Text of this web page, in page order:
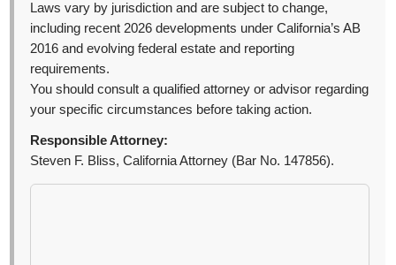
Laws vary by jurisdiction and are subject to change,
including recent 2026 developments under California’s AB
2016 and evolving federal estate and reporting
requirements.
You should consult a qualified attorney or advisor regarding
your specific circumstances before taking action.
Responsible Attorney:
Steven F. Bliss, California Attorney (Bar No. 147856).